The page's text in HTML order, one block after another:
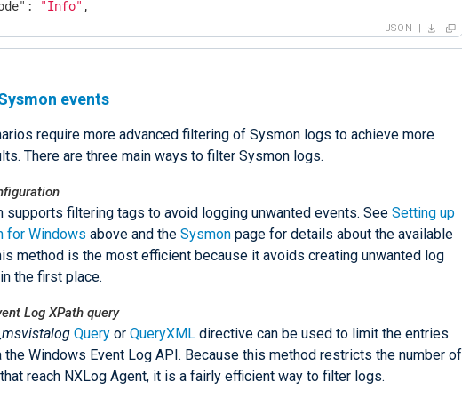
: "Info" ,
: "{00000000-3862-553E-0000-001051D40527}",
: "WIN-OUNNPISDHIG\\Administrator"
: "0x4edd5",
: "2",
: "SHA1"
: "1DCE4B0F24C40473CE7B2C57EB4F7E9E3E14BF94",
: "{00000000-3862-553E-0000-001088D30527}",
: "26544",
: "C:\\msys\\1.0\\bin\\sh.exe"
: "in"
: "im_msvistalog"
JSON
events
require more advanced filtering of Sysmon logs to achieve more
There are three main ways to filter Sysmon logs.
supports filtering tags to avoid logging unwanted events. See Setting up
for Windows above and the Sysmon page for details about the available
method is the most efficient because it avoids creating unwanted log
the first place.
Log XPath query
Query or QueryXML directive can be used to limit the entries
the Windows Event Log API. Because this method restricts the number of
reach NXLog Agent, it is a fairly efficient way to filter logs.